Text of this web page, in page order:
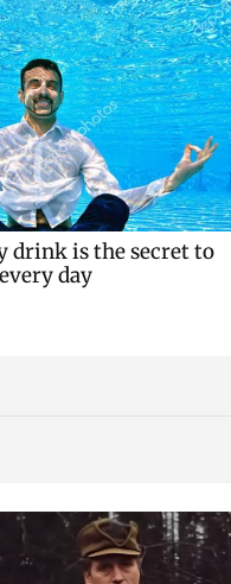
Gajraj Rao celebrates
five years of Bade